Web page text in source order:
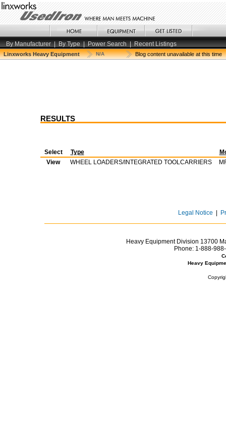
By Manufacturer | By Type | Power Search | Recent Listings
Linxworks Heavy Equipment N/A Blog content unavailable at this time
RESULTS
Select Type
View
WHEEL LOADERS/INTEGRATED TOOLCARRIERS
Legal Notice
Heavy Equipment Division 13700
Phone: 1-888-
Heavy